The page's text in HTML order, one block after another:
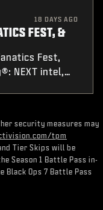
18 DAYS AGO
FEST, &
Fest,
NEXT intel,
security measures may
tpm
Tier Skips will be
Season 1 Battle Pass in-
Black Ops 7 Battle Pass